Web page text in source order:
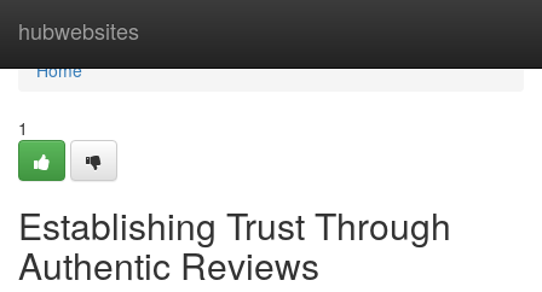
hubwebsites
Home
Home
1
Establishing Trust Through
Authentic Reviews